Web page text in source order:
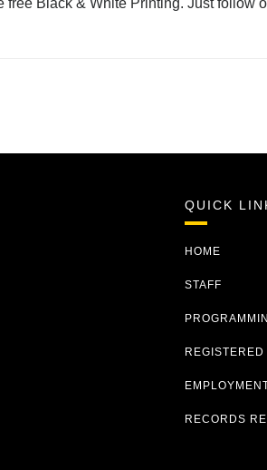
free Black & White Printing. Just
QUICK
HOME
STAFF
RECORDS